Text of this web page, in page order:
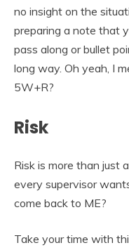
no insight on the
preparing a note that
pass along or bullet
long way. Oh yeah, I
5W+R?
Risk
Risk is more than just
every supervisor
come back to ME?
Take your time with